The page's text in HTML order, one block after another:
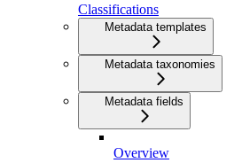
Classifications
Metadata templates
Metadata taxonomies
Metadata fields
Overview